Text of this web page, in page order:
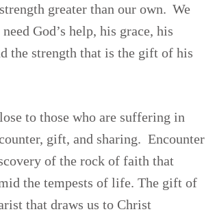
greater than our own. We
God’s help, his grace, his
the strength that is the gift of his
to those who are suffering in
gift, and sharing. Encounter
of the rock of faith that
the tempests of life. The gift of
that draws us to Christ